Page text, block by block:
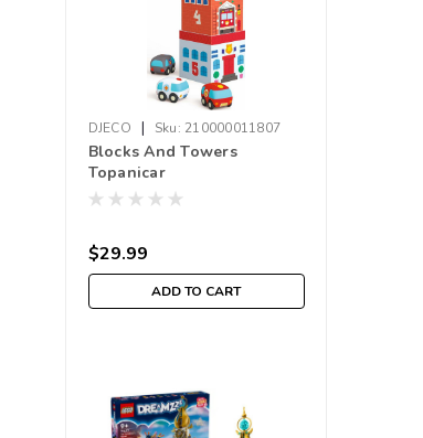
DJECO | Sku: 210000011807
Blocks And Towers
Topanicar
$29.99
ADD TO CART